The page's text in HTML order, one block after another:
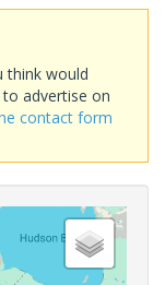
think would
advertise on
contact form